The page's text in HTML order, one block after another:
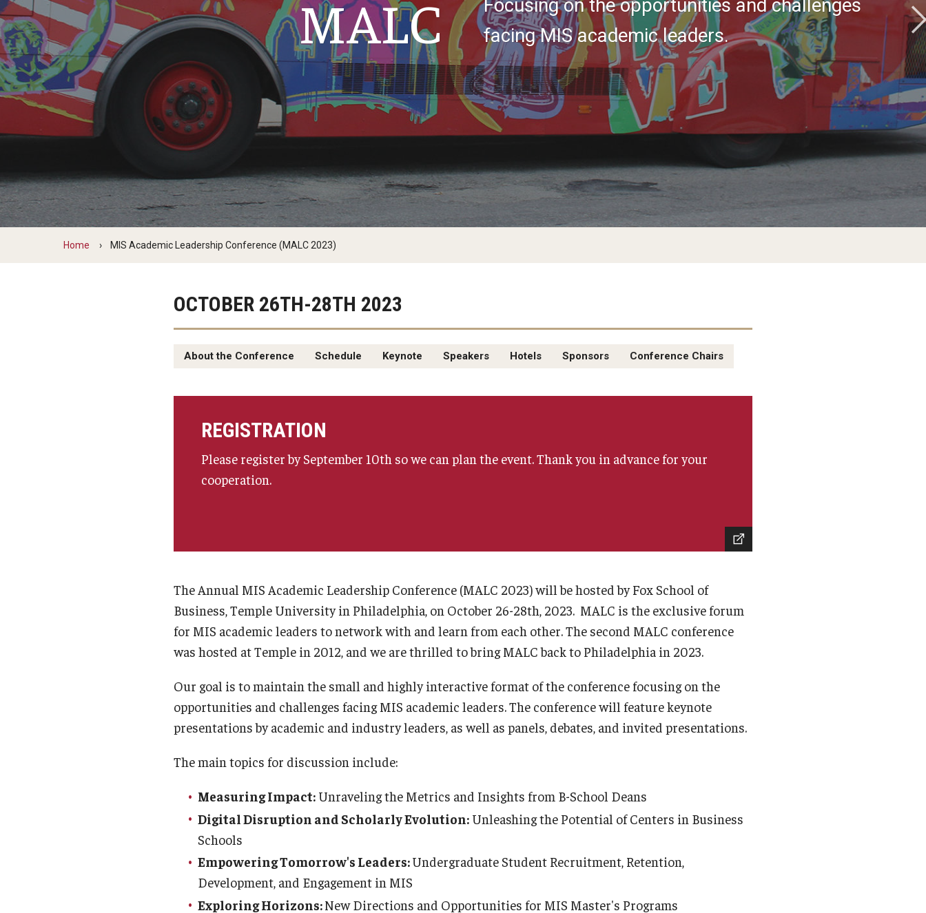
MALC
Focusing on the opportunities and challenges
facing MIS academic leaders.
Home MIS Academic Leadership Conference (MALC 2023)
OCTOBER 26TH-28TH 2023
About the Conference Schedule Keynote Speakers Hotels Sponsors Conference Chairs
REGISTRATION
Please register by September 10th so we can plan the event. Thank you in advance for your
cooperation.
The Annual MIS Academic Leadership Conference (MALC 2023) will be hosted by Fox School of
Business, Temple University in Philadelphia, on October 26-28th, 2023. MALC is the exclusive forum
for MIS academic leaders to network with and learn from each other. The second MALC conference
was hosted at Temple in 2012, and we are thrilled to bring MALC back to Philadelphia in 2023.
Our goal is to maintain the small and highly interactive format of the conference focusing on the
opportunities and challenges facing MIS academic leaders. The conference will feature keynote
presentations by academic and industry leaders, as well as panels, debates, and invited presentations.
The main topics for discussion include:
Measuring Impact: Unraveling the Metrics and Insights from B-School Deans
Digital Disruption and Scholarly Evolution: Unleashing the Potential of Centers in Business
Schools
Empowering Tomorrow's Leaders:Undergraduate Student Recruitment, Retention,
Development, and Engagement in MIS
Exploring Horizons:New Directions and Opportunities for MIS Master's Programs